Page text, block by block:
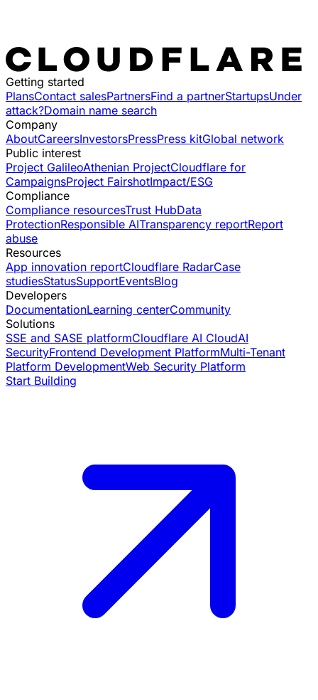
Getting started
PlansContact salesPartnersFind a partnerStartupsUnder
attack?Domain name search
Company
AboutCareersInvestorsPressPress kitGlobal network
Public interest
Project GalileoAthenian ProjectCloudflare for
CampaignsProject FairshotImpact/ESG
Compliance
Compliance resourcesTrust HubData
ProtectionResponsible AITransparency reportReport
abuse
Resources
App innovation reportCloudflare RadarCase
studiesStatusSupportEventsBlog
Developers
DocumentationLearning centerCommunity
Solutions
SSE and SASE platformCloudflare AI CloudAI
SecurityFrontend Development PlatformMulti-Tenant
Platform DevelopmentWeb Security Platform
Start Building